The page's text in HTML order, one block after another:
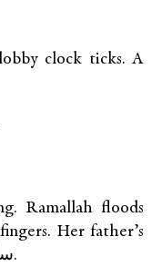
clock ticks. A
Ramallah floods
Her father’s
hand, rough as stone, calling سارة.